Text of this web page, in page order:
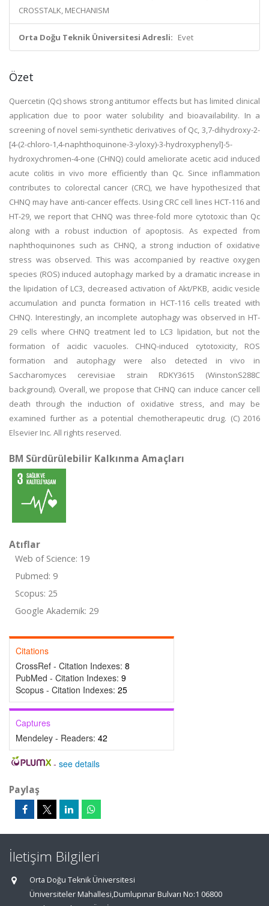
CROSSTALK, MECHANISM
Orta Doğu Teknik Üniversitesi Adresli: Evet
Özet
Quercetin (Qc) shows strong antitumor effects but has limited clinical
application due to poor water solubility and bioavailability. In a
screening of novel semi-synthetic derivatives of Qc, 3,7-dihydroxy-2-
[4-(2-chloro-1,4-naphthoquinone-3-yloxy)-3-hydroxyphenyl]-5-
hydroxychromen-4-one (CHNQ) could ameliorate acetic acid induced
acute colitis in vivo more efficiently than Qc. Since inflammation
contributes to colorectal cancer (CRC), we have hypothesized that
CHNQ may have anti-cancer effects. Using CRC cell lines HCT-116 and
HT-29, we report that CHNQ was three-fold more cytotoxic than Qc
along with a robust induction of apoptosis. As expected from
naphthoquinones such as CHNQ, a strong induction of oxidative
stress was observed. This was accompanied by reactive oxygen
species (ROS) induced autophagy marked by a dramatic increase in
the lipidation of LC3, decreased activation of Akt/PKB, acidic vesicle
accumulation and puncta formation in HCT-116 cells treated with
CHNQ. Interestingly, an incomplete autophagy was observed in HT-
29 cells where CHNQ treatment led to LC3 lipidation, but not the
formation of acidic vacuoles. CHNQ-induced cytotoxicity, ROS
formation and autophagy were also detected in vivo in
Saccharomyces cerevisiae strain RDKY3615 (WinstonS288C
background). Overall, we propose that CHNQ can induce cancer cell
death through the induction of oxidative stress, and may be
examined further as a potential chemotherapeutic drug. (C) 2016
Elsevier Inc. All rights reserved.
BM Sürdürülebilir Kalkınma Amaçları
Atıflar
Web of Science: 19
Pubmed: 9
Scopus: 25
Google Akademik: 29
Citations
CrossRef - Citation Indexes: 8
PubMed - Citation Indexes: 9
Scopus - Citation Indexes: 25
Captures
Mendeley - Readers: 42
- see details
Paylaş
İletişim Bilgileri
Orta Doğu Teknik Üniversitesi
Üniversiteler Mahallesi,Dumlupınar Bulvarı No:1 06800